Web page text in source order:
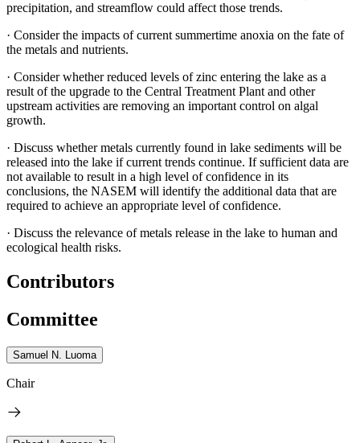
precipitation, and streamflow could affect those trends.
· Consider the impacts of current summertime anoxia on the fate of
the metals and nutrients.
· Consider whether reduced levels of zinc entering the lake as a
result of the upgrade to the Central Treatment Plant and other
upstream activities are removing an important control on algal
growth.
· Discuss whether metals currently found in lake sediments will be
released into the lake if current trends continue. If sufficient data are
not available to result in a high level of confidence in its
conclusions, the NASEM will identify the additional data that are
required to achieve an appropriate level of confidence.
· Discuss the relevance of metals release in the lake to human and
ecological health risks.
Contributors
Committee
Samuel N. Luoma
Chair